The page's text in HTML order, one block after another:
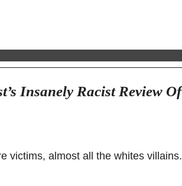
Insanely Racist Review Of
victims, almost all the whites villains.